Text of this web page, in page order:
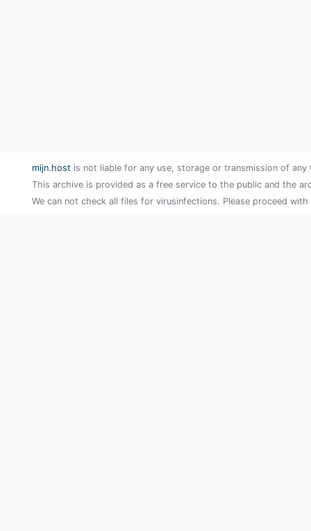
mijn.host is not liable for any use, storage or transmission of
This archive is provided as a free service to the public and the
We can not check all files for virusinfections. Please proceed with